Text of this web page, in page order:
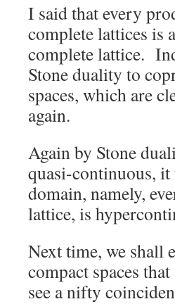
I said that every
complete lattices is
complete lattice.
Stone duality to
spaces, which are
again.
Again by Stone
quasi-continuous,
domain, namely,
lattice, is
Next time, we shall
compact spaces
see a nifty